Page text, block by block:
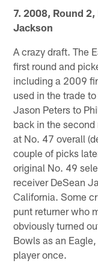
7. 2008, Round
Jackson
A crazy draft. The
first round and
including a 2009
used in the trade
Jason Peters to
back in the
at No. 47 overall
couple of picks
original No. 49
receiver DeSean
California. Some
punt returner who
obviously turned
Bowls as an
player once.